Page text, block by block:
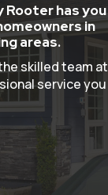
Rooter has you
in
areas.
skilled team at
service you